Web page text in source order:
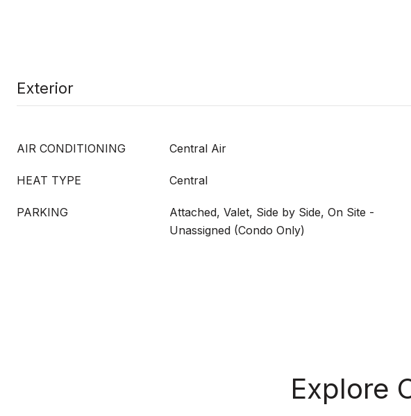
Exterior
AIR CONDITIONING Central Air
HEAT TYPE Central
PARKING
Attached, Valet, Side by Side, On Site -
Unassigned (Condo Only)
Explore